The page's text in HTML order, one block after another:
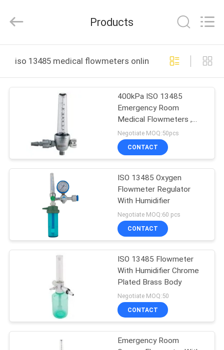
PRODUCTS
FACTORY
QUALITY
CONTROL
CONTACT
REQUEST
A
Reserved.
Products
iso 13485 medical flowmeters online manufacture
400kPa ISO 13485
Emergency Room
Medical Flowmeters ,
Medical Oxygen Flow
Meter
Negotiate MOQ:50pcs
CONTACT
ISO 13485 Oxygen
Flowmeter Regulator
With Humidifier
Negotiate MOQ:60 pcs
CONTACT
ISO 13485 Flowmeter
With Humidifier Chrome
Plated Brass Body
Negotiate MOQ:50
CONTACT
Emergency Room